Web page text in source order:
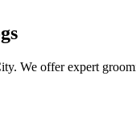
We offer expert